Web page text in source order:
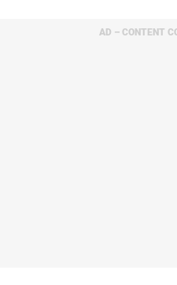
AD – CONTENT